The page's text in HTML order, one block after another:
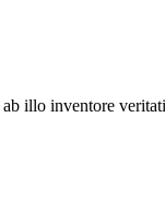
illo inventore